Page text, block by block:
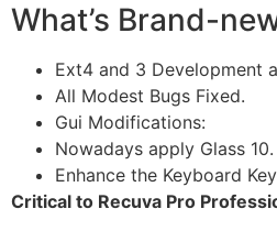
What’s Brand-
Ext4 and 3 Development
All Modest Bugs Fixed.
Gui Modifications:
Nowadays apply Glass 10.
Enhance the Keyboard
Critical to Recuva Pro